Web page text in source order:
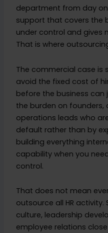
department from day
support that covers the
under control and gives
That is where
The commercial case is
avoid the fixed cost of
before the business can
the burden on
operations leads who
default rather than by
building everything
capability when you
control.
That does not mean
outsource all HR
culture, leadership
employee relations